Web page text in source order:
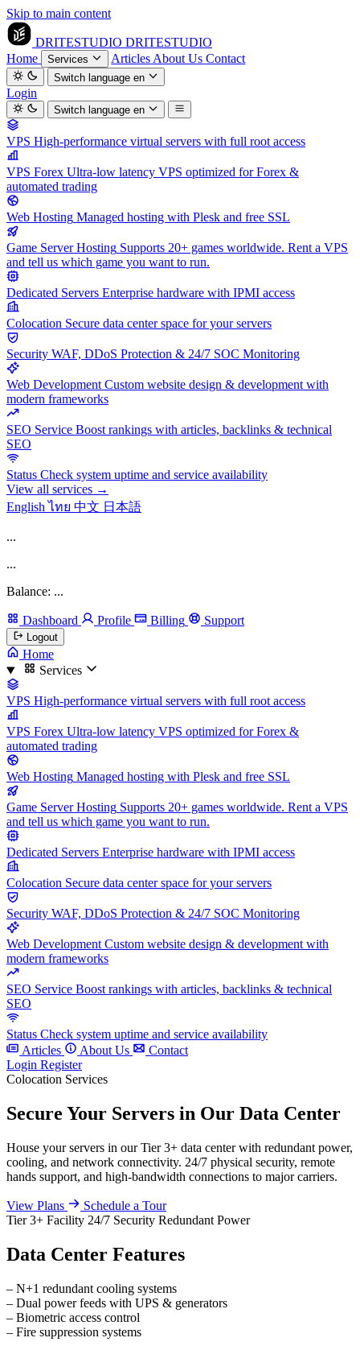
Skip to main content
DRITESTUDIO DRITESTUDIO
Home
Services Articles About Us Contact
Switch languageen
Login
Switch languageen
VPS High-performance virtual servers with full root access
VPS Forex Ultra-low latency VPS optimized for Forex &
automated trading
Web Hosting Managed hosting with Plesk and free SSL
Game Server Hosting Supports 20+ games worldwide. Rent a VPS
and tell us which game you want to run.
Dedicated Servers Enterprise hardware with IPMI access
Colocation Secure data center space for your servers
Security WAF, DDoS Protection & 24/7 SOC Monitoring
Web Development Custom website design & development with
modern frameworks
SEO Service Boost rankings with articles, backlinks & technical
SEO
Status Check system uptime and service availability
View all services →
Englishไทย 中文 日本語
...
...
Balance: ...
Dashboard Profile Billing Support
Logout
Home
Services
VPS High-performance virtual servers with full root access
VPS Forex Ultra-low latency VPS optimized for Forex &
automated trading
Web Hosting Managed hosting with Plesk and free SSL
Game Server Hosting Supports 20+ games worldwide. Rent a VPS
and tell us which game you want to run.
Dedicated Servers Enterprise hardware with IPMI access
Colocation Secure data center space for your servers
Security WAF, DDoS Protection & 24/7 SOC Monitoring
Web Development Custom website design & development with
modern frameworks
SEO Service Boost rankings with articles, backlinks & technical
SEO
Status Check system uptime and service availability
Articles
About Us
Contact
Login Register
Colocation Services
Secure Your Servers in Our Data Center
House your servers in our Tier 3+ data center with redundant power,
cooling, and network connectivity. 24/7 physical security, remote
hands support, and high-bandwidth connections to major carriers.
View Plans
Schedule a Tour
Tier 3+ Facility 24/7 Security Redundant Power
Data Center Features
– N+1 redundant cooling systems
– Dual power feeds with UPS & generators
– Biometric access control
– Fire suppression systems